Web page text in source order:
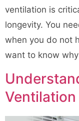
ventilation is
longevity. You
when you do not
want to know